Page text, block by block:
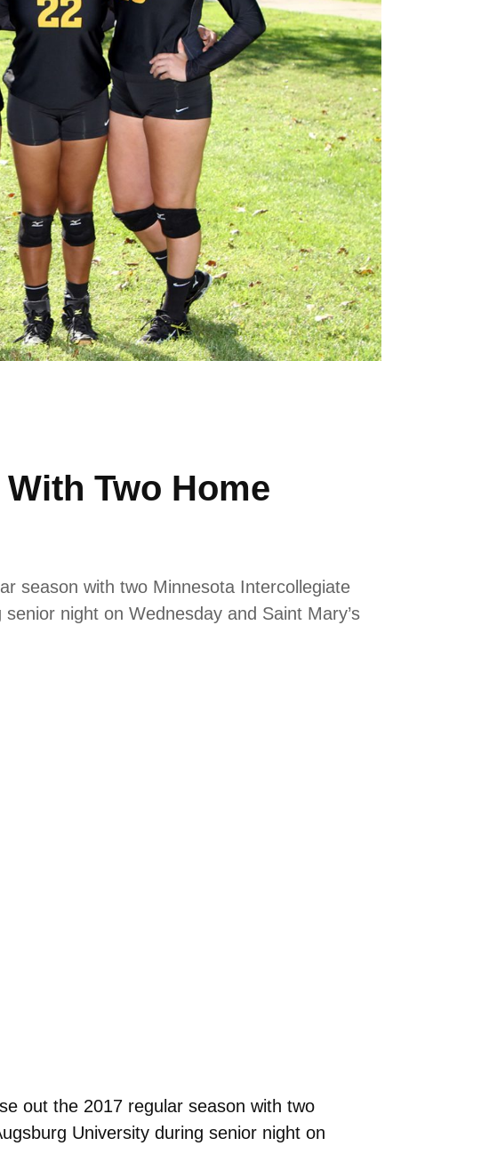
Two Home
season with two Minnesota Intercollegiate
night on Wednesday and Saint Mary’s
out the 2017 regular season with two
University during senior night on